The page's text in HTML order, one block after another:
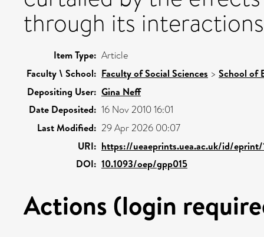
through its
Item Type: Article
Faculty \ School: Faculty of Social Sciences > School of
Depositing User: Gina Neff
Date Deposited: 16 Nov 2010 16:01
Last Modified: 29 Apr 2026 00:07
URI: https://ueaeprints.uea.ac.uk/id/
DOI: 10.1093/oep/gpp015
Actions (login